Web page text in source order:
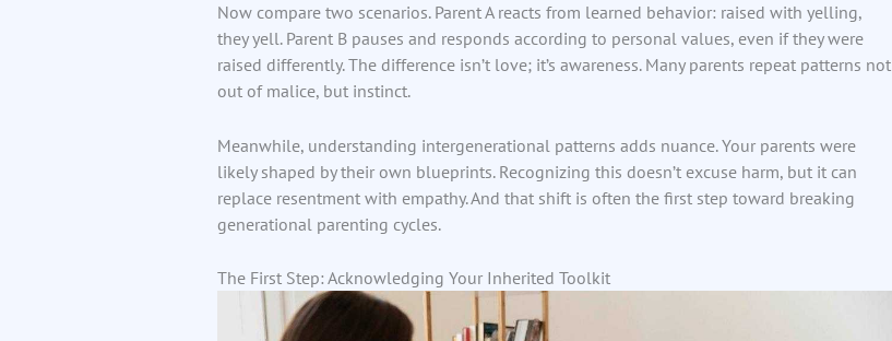
Now compare two scenarios. Parent A reacts from learned behavior: raised with yelling,
they yell. Parent B pauses and responds according to personal values, even if they were
raised differently. The difference isn’t love; it’s awareness. Many parents repeat patterns not
out of malice, but instinct.
Meanwhile, understanding intergenerational patterns adds nuance. Your parents were
likely shaped by their own blueprints. Recognizing this doesn’t excuse harm, but it can
replace resentment with empathy. And that shift is often the first step toward breaking
generational parenting cycles.
The First Step: Acknowledging Your Inherited Toolkit